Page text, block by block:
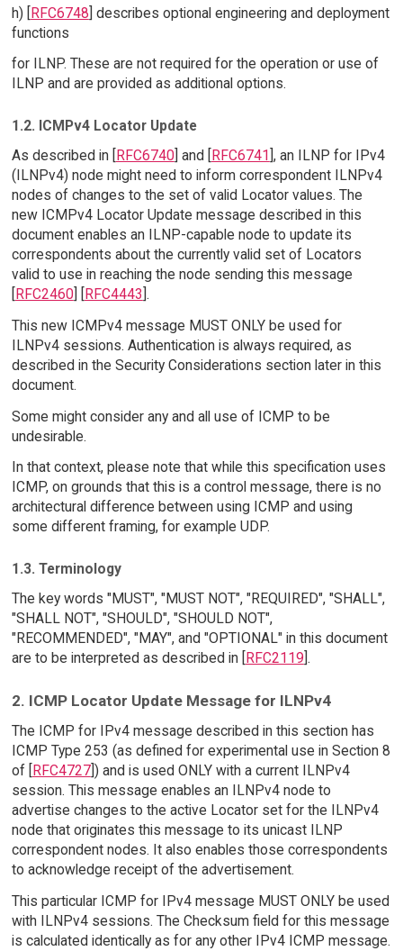
h) [RFC6748] describes optional engineering and deployment
functions
for ILNP. These are not required for the operation or use of
ILNP and are provided as additional options.
1.2. ICMPv4 Locator Update
As described in [RFC6740] and [RFC6741], an ILNP for IPv4
(ILNPv4) node might need to inform correspondent ILNPv4
nodes of changes to the set of valid Locator values. The
new ICMPv4 Locator Update message described in this
document enables an ILNP-capable node to update its
correspondents about the currently valid set of Locators
valid to use in reaching the node sending this message
[RFC2460] [RFC4443].
This new ICMPv4 message MUST ONLY be used for
ILNPv4 sessions. Authentication is always required, as
described in the Security Considerations section later in this
document.
Some might consider any and all use of ICMP to be
undesirable.
In that context, please note that while this specification uses
ICMP, on grounds that this is a control message, there is no
architectural difference between using ICMP and using
some different framing, for example UDP.
1.3. Terminology
The key words "MUST", "MUST NOT", "REQUIRED", "SHALL",
"SHALL NOT", "SHOULD", "SHOULD NOT",
"RECOMMENDED", "MAY", and "OPTIONAL" in this document
are to be interpreted as described in [RFC2119].
2. ICMP Locator Update Message for ILNPv4
The ICMP for IPv4 message described in this section has
ICMP Type 253 (as defined for experimental use in Section 8
of [
RFC4727]) and is used ONLY with a current ILNPv4
session. This message enables an ILNPv4 node to
advertise changes to the active Locator set for the ILNPv4
node that originates this message to its unicast ILNP
correspondent nodes. It also enables those correspondents
to acknowledge receipt of the advertisement.
This particular ICMP for IPv4 message MUST ONLY be used
with ILNPv4 sessions. The Checksum field for this message
is calculated identically as for any other IPv4 ICMP message.